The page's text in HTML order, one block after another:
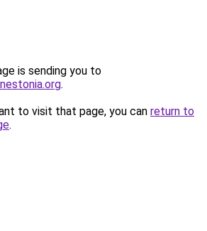
is sending you to
.
to visit that page, you can return to
.